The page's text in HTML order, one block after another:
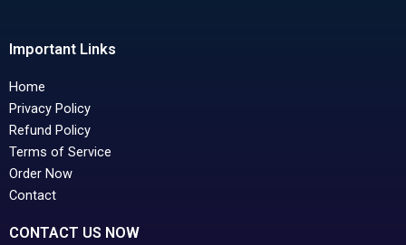
Important Links
Home
Privacy Policy
Refund Policy
Terms of Service
Order Now
Contact
CONTACT US NOW